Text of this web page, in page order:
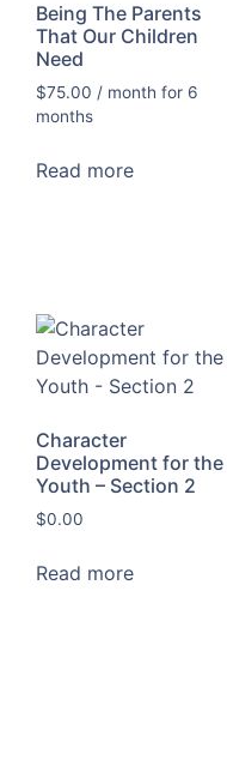
Being The Parents
That Our Children
Need
$75.00 / month for 6
months
Read more
Character
Development for the
Youth – Section 2
$0.00
Read more